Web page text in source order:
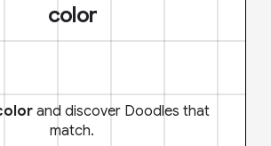
color
and discover Doodles that
match.